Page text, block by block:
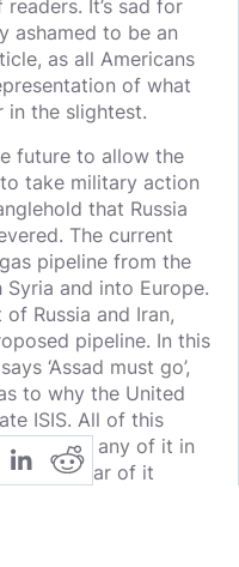
It’s sad for
ashamed to be an
as all Americans
of what
in the slightest.
future to allow the
take military action
that Russia
The current
pipeline from the
and into Europe.
Russia and Iran,
pipeline. In this
‘Assad must go’,
to why the United
ISIS. All of this
or hear any of it in
never hear of it